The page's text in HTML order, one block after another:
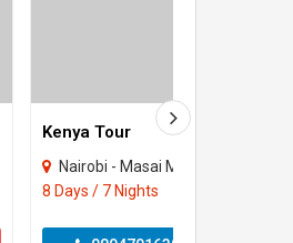
Kenya Tour
Nairobi - Masai Mara
8 Days / 7 Nights